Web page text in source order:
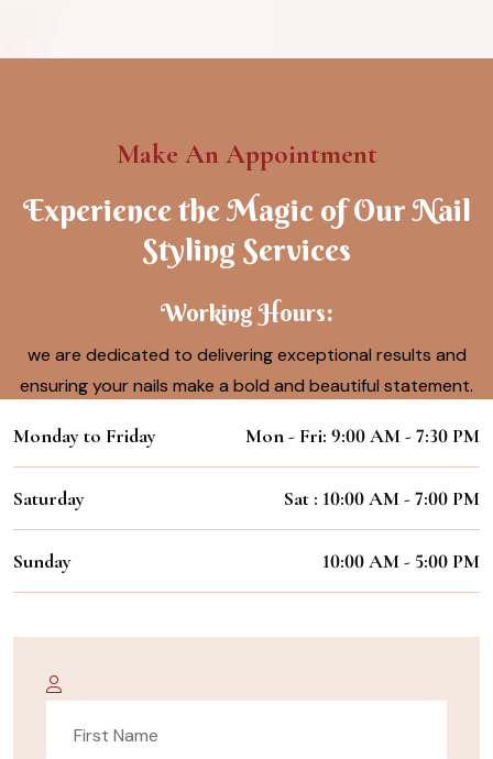
Make An Appointment
Experience the Magic of Our Nail
Styling Services
Working Hours:
we are dedicated to delivering exceptional results and
ensuring your nails make a bold and beautiful statement.
Monday to Friday Mon - Fri: 9:00 AM - 7:30 PM
Saturday Sat : 10:00 AM - 7:00 PM
Sunday 10:00 AM - 5:00 PM